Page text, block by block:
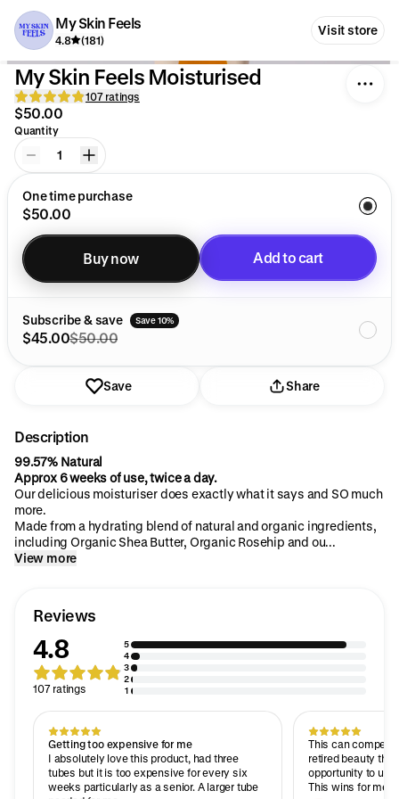
My Skin Feels
4.8 (181)
Visit store
My Skin Feels Moisturised
107 ratings
$50.00
Quantity
1
One time purchase
$50.00
Add to cart
Buy now
Subscribe & save Save 10%
$45.00$50.00
Save Share
Description
99.57% Natural
Approx 6 weeks of use, twice a day.
Our delicious moisturiser does exactly what it says and SO much
more.
Made from a hydrating blend of natural and organic ingredients,
including Organic Shea Butter, Organic Rosehip and ou...
View more
Reviews
4.8
107 ratings
5
4
3
2
1
Getting too expensive for me
I absolutely love this product, had three
tubes but it is too expensive for every six
weeks particularly as a senior. A larger tube
This can compete
retired beauty
opportunity to
This wins for me,